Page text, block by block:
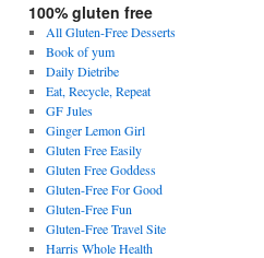
100% gluten free
All Gluten-Free Desserts
Book of yum
Daily Dietribe
Eat, Recycle, Repeat
GF Jules
Ginger Lemon Girl
Gluten Free Easily
Gluten Free Goddess
Gluten-Free For Good
Gluten-Free Fun
Gluten-Free Travel Site
Harris Whole Health